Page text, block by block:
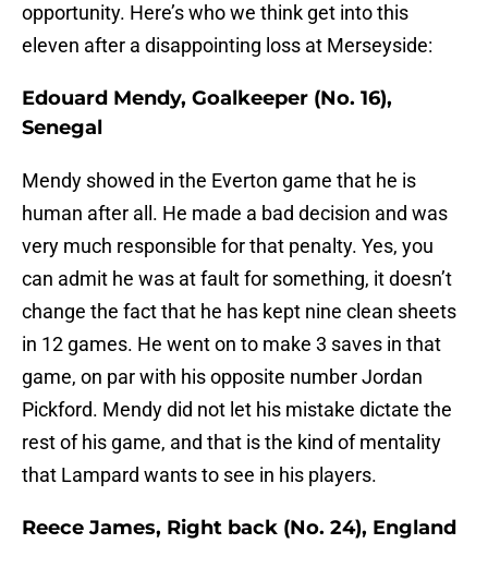
opportunity. Here’s who we think get into this
eleven after a disappointing loss at Merseyside:
Edouard Mendy, Goalkeeper (No. 16),
Senegal
Mendy showed in the Everton game that he is
human after all. He made a bad decision and was
very much responsible for that penalty. Yes, you
can admit he was at fault for something, it doesn’t
change the fact that he has kept nine clean sheets
in 12 games. He went on to make 3 saves in that
game, on par with his opposite number Jordan
Pickford. Mendy did not let his mistake dictate the
rest of his game, and that is the kind of mentality
that Lampard wants to see in his players.
Reece James, Right back (No. 24), England